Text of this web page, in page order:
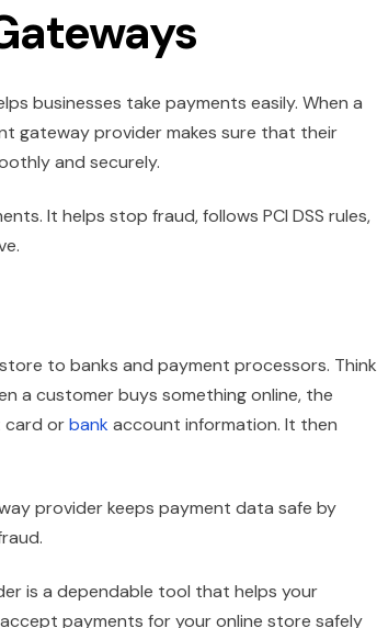
businesses take payments easily. When a
gateway provider makes sure that their
and securely.
It helps stop fraud, follows PCI DSS rules,
to banks and payment processors. Think
a customer buys something online, the
card orbank account information. It then
provider keeps payment data safe by
is a dependable tool that helps your
payments for your online store safely